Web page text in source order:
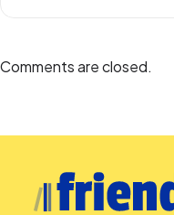
Comments are closed.